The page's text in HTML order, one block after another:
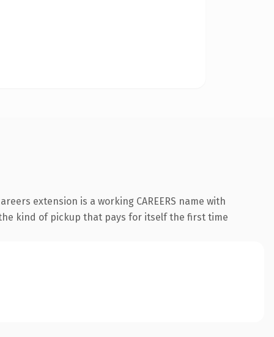
extension is a working CAREERS name with
kind of pickup that pays for itself the first time